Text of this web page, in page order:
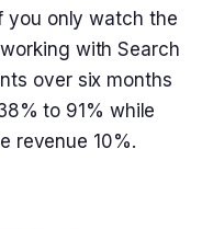
you only watch the
with Search
over six months
to 91% while
revenue 10%.